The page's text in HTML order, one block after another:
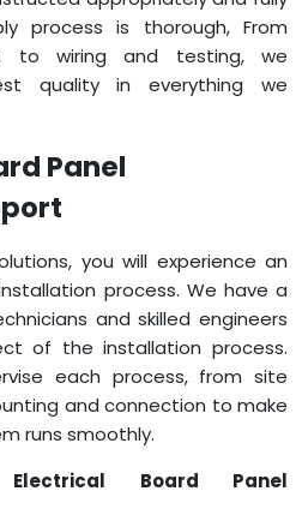
process is thorough, From
to wiring and testing, we
quality in everything we
Panel
you will experience an
process. We have a
and skilled engineers
of the installation process.
each process, from site
and connection to make
runs smoothly.
Board Panel